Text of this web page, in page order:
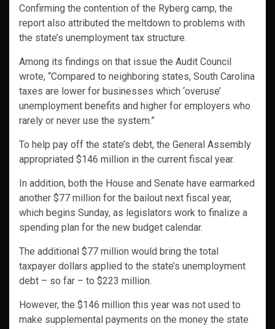
Confirming the contention of the Ryberg camp, the
report also attributed the meltdown to problems with
the state’s unemployment tax structure.
Among its findings on that issue the Audit Council
wrote, “Compared to neighboring states, South Carolina
taxes are lower for businesses which ‘overuse’
unemployment benefits and higher for employers who
rarely or never use the system.”
To help pay off the state’s debt, the General Assembly
appropriated $146 million in the current fiscal year.
In addition, both the House and Senate have earmarked
another $77 million for the bailout next fiscal year,
which begins Sunday, as legislators work to finalize a
spending plan for the new budget calendar.
The additional $77 million would bring the total
taxpayer dollars applied to the state’s unemployment
debt – so far – to $223 million.
However, the $146 million this year was not used to
make supplemental payments on the money the state